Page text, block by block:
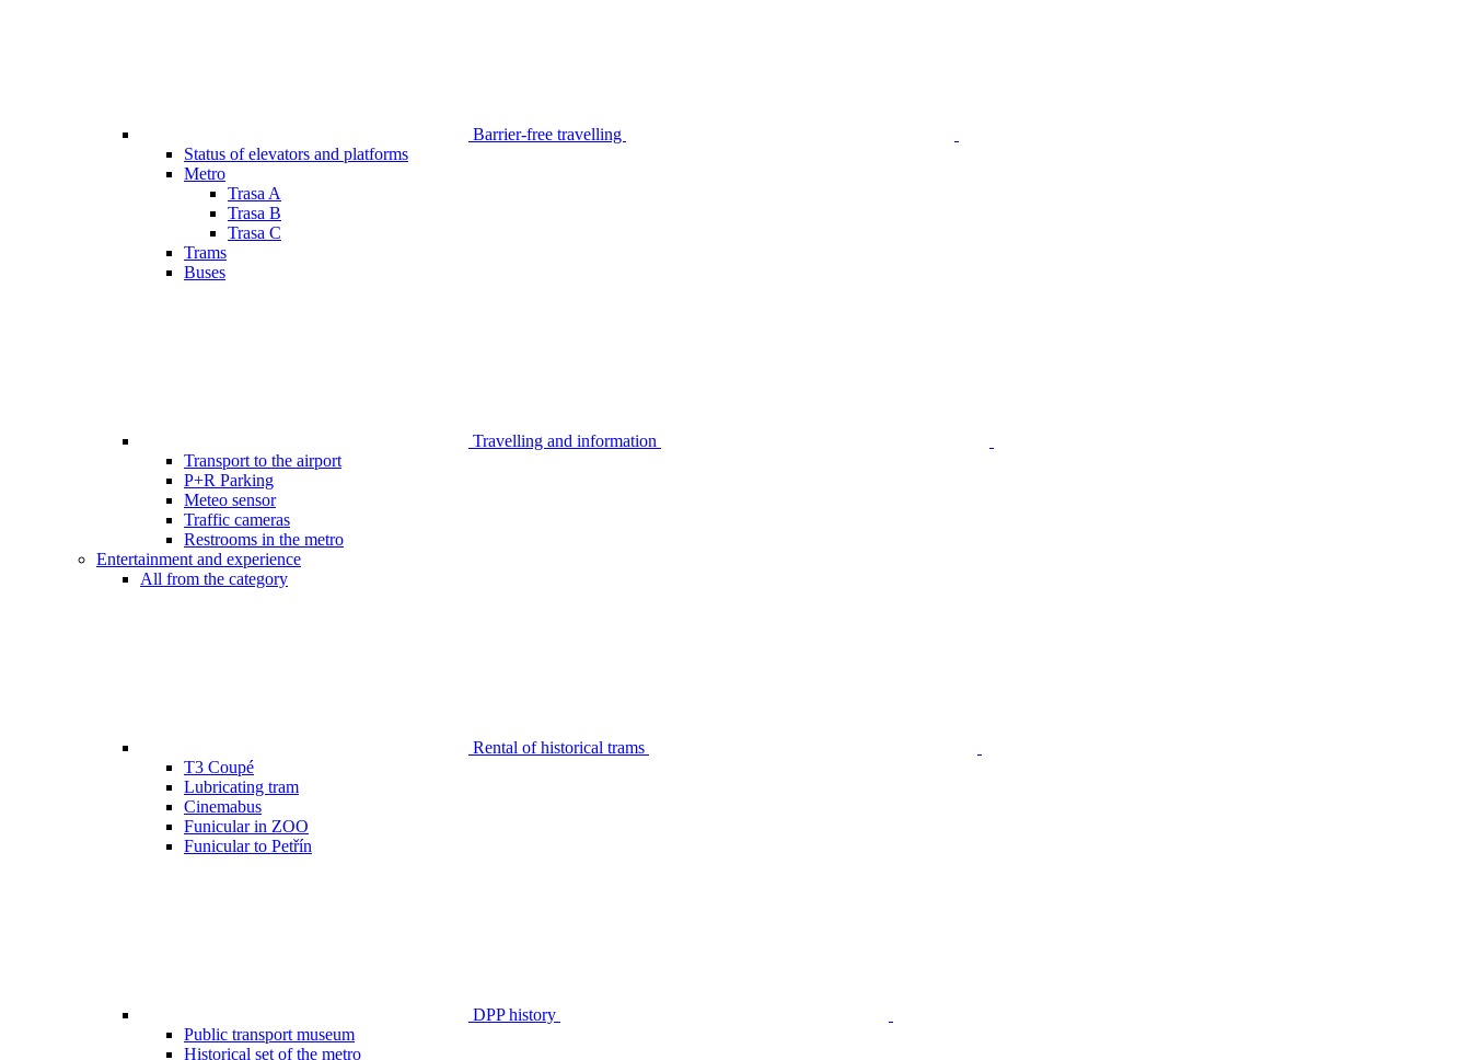
Barrier-free travelling
Status of elevators and platforms
Metro
Trasa A
Trasa B
Trasa C
Trams
Buses
Travelling and information
Transport to the airport
P+R Parking
Meteo sensor
Traffic cameras
Restrooms in the metro
Entertainment and experience
All from the category
Rental of historical trams
T3 Coupé
Lubricating tram
Cinemabus
Funicular in ZOO
Funicular to Petřín
DPP history
Public transport museum
Historical set of the metro